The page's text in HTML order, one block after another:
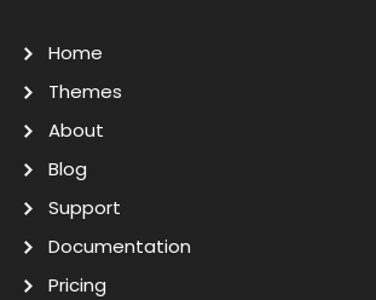
Home
Themes
About
Blog
Support
Documentation
Pricing